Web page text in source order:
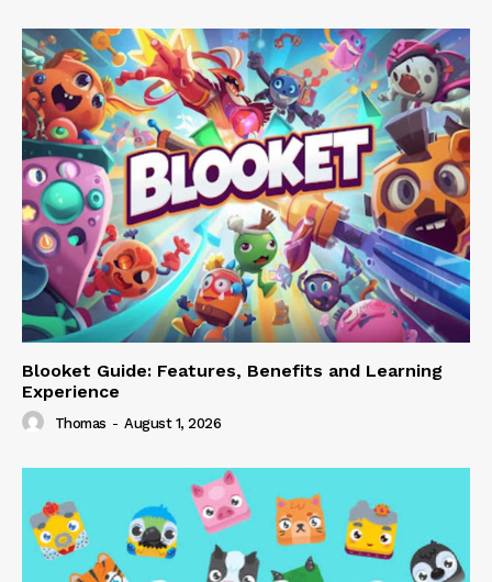
Blooket Guide: Features, Benefits and Learning
Experience
Thomas - August 1, 2026